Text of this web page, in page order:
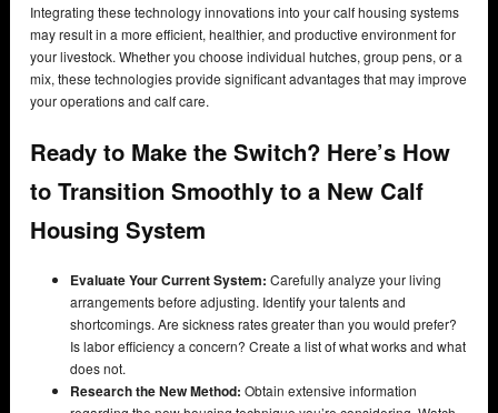
Integrating these technology innovations into your calf housing systems
may result in a more efficient, healthier, and productive environment for
your livestock. Whether you choose individual hutches, group pens, or a
mix, these technologies provide significant advantages that may improve
your operations and calf care.
Ready to Make the Switch? Here’s How
to Transition Smoothly to a New Calf
Housing System
Evaluate Your Current System: Carefully analyze your living
arrangements before adjusting. Identify your talents and
shortcomings. Are sickness rates greater than you would prefer?
Is labor efficiency a concern? Create a list of what works and what
does not.
Research the New Method: Obtain extensive information